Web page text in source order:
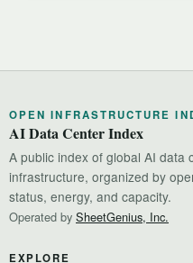
OPEN INFRASTRUCTURE
AI Data Center Index
A public index of global AI data
infrastructure, organized by
status, energy, and capacity.
Operated by SheetGenius, Inc.
EXPLORE